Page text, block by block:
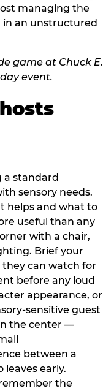
managing the
in an unstructured
a standard
sensory needs.
helps and what to
useful than any
with a chair,
Brief your
they can watch for
before any loud
appearance, or
sensitive guest
the center —
between a
early.
the